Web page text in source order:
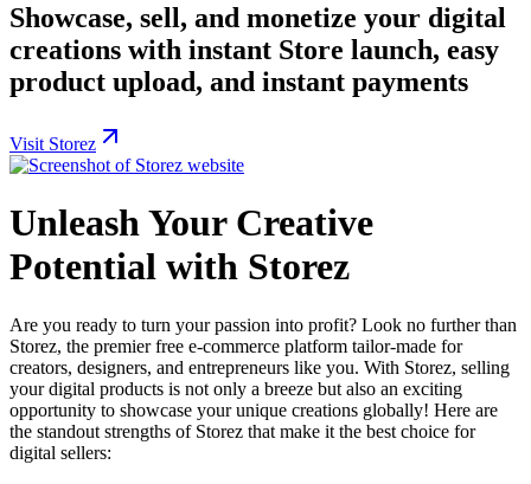
Showcase, sell, and monetize your digital
creations with instant Store launch, easy
product upload, and instant payments
Visit Storez
Unleash Your Creative
Potential with Storez
Are you ready to turn your passion into profit? Look no further than
Storez, the premier free e-commerce platform tailor-made for
creators, designers, and entrepreneurs like you. With Storez, selling
your digital products is not only a breeze but also an exciting
opportunity to showcase your unique creations globally! Here are
the standout strengths of Storez that make it the best choice for
digital sellers: